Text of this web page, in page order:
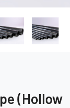
(Hollow